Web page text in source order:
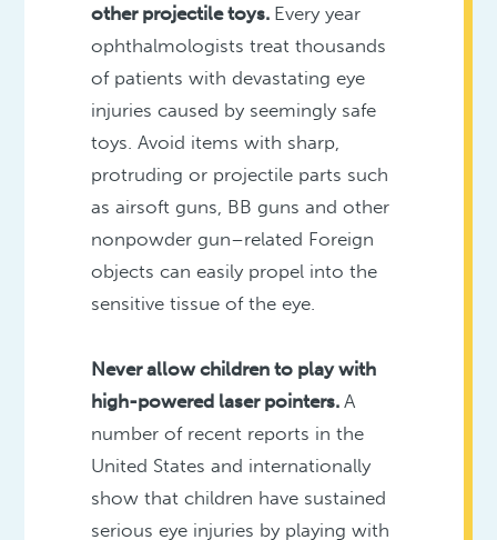
other projectile toys. Every year
ophthalmologists treat thousands
of patients with devastating eye
injuries caused by seemingly safe
toys. Avoid items with sharp,
protruding or projectile parts such
as airsoft guns, BB guns and other
nonpowder gun–related Foreign
objects can easily propel into the
sensitive tissue of the eye.
Never allow children to play with
high-powered laser pointers.A
number of recent reports in the
United States and internationally
show that children have sustained
serious eye injuries by playing with